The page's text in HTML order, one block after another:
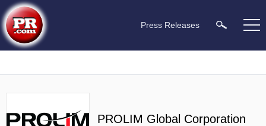
Press Releases
PROLIM Global Corporation